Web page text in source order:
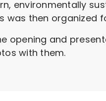
environmentally
was then organized
opening and
with them.